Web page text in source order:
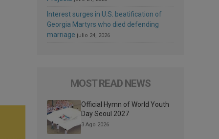
Interest surges in U.S. beatification of
Georgia Martyrs who died defending
marriage julio 24, 2026
MOST READ NEWS
Official Hymn of World Youth
Day Seoul 2027
3 Ago 2026